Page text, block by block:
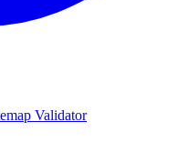
Validator